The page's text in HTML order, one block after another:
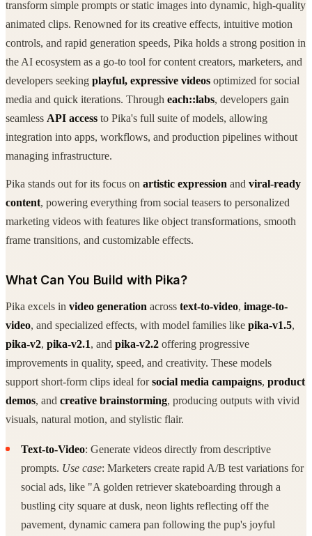
transform simple prompts or static images into dynamic, high-quality
animated clips. Renowned for its creative effects, intuitive motion
controls, and rapid generation speeds, Pika holds a strong position in
the AI ecosystem as a go-to tool for content creators, marketers, and
developers seeking playful, expressive videos optimized for social
media and quick iterations. Through each::labs, developers gain
seamless API access to Pika's full suite of models, allowing
integration into apps, workflows, and production pipelines without
managing infrastructure.
Pika stands out for its focus on artistic expression and viral-ready
content, powering everything from social teasers to personalized
marketing videos with features like object transformations, smooth
frame transitions, and customizable effects.
What Can You Build with Pika?
Pika excels in video generation across text-to-video, image-to-
video, and specialized effects, with model families like pika-v1.5,
pika-v2, pika-v2.1, and pika-v2.2 offering progressive
improvements in quality, speed, and creativity. These models
support short-form clips ideal forsocial media campaigns, product
demos, and creative brainstorming, producing outputs with vivid
visuals, natural motion, and stylistic flair.
Text-to-Video: Generate videos directly from descriptive
prompts. Use case: Marketers create rapid A/B test variations for
social ads, like "A golden retriever skateboarding through a
bustling city square at dusk, neon lights reflecting off the
pavement, dynamic camera pan following the pup's joyful